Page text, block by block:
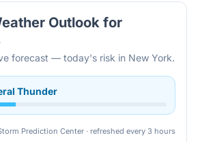
Outlook for
forecast — today's risk in New York.
Thunder
Prediction Center · refreshed every 3 hours